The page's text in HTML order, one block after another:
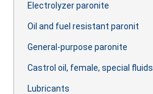
Electrolyzer paronite
Oil and fuel resistant paronit
General-purpose paronite
Castrol oil, female, special fluids
Lubricants